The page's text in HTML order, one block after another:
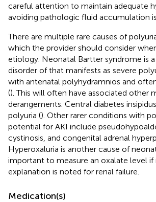
careful attention to maintain adequate
avoiding pathologic fluid accumulation
There are multiple rare causes of
which the provider should consider
etiology. Neonatal Bartter syndrome is
disorder of that manifests as severe
with antenatal polyhydramnios and
(). This will often have associated other
derangements. Central diabetes
polyuria (). Other rarer conditions with
potential for AKI include
cystinosis, and congenital adrenal
Hyperoxaluria is another cause of
important to measure an oxalate level
explanation is noted for renal failure.
Medication(s)